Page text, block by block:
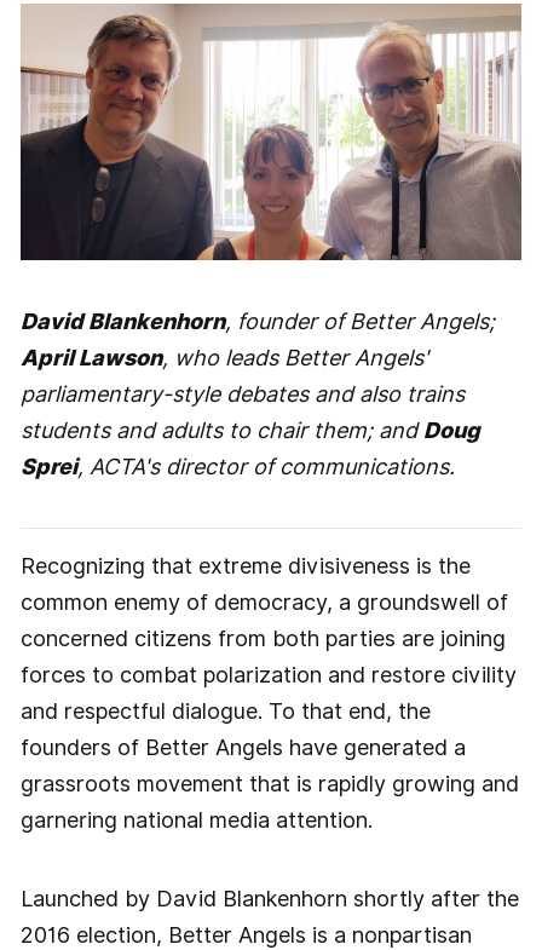
David Blankenhorn, founder of Better Angels;
April Lawson, who leads Better Angels'
parliamentary-style debates and also trains
students and adults to chair them; andDoug
Sprei, ACTA's director of communications.
Recognizing that extreme divisiveness is the
common enemy of democracy, a groundswell of
concerned citizens from both parties are joining
forces to combat polarization and restore civility
and respectful dialogue. To that end, the
founders of Better Angels have generated a
grassroots movement that is rapidly growing and
garnering national media attention.
Launched by David Blankenhorn shortly after the
2016 election, Better Angels is a nonpartisan